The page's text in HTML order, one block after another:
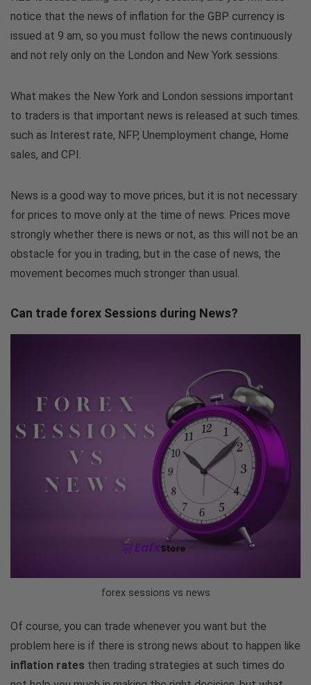
notice that the news of inflation for the GBP currency is
issued at 9 am, so you must follow the news continuously
and not rely only on the London and New York sessions.
What makes the New York and London sessions important
to traders is that important news is released at such times.
such as Interest rate, NFP, Unemployment change, Home
sales, and CPI.
News is a good way to move prices, but it is not necessary
for prices to move only at the time of news. Prices move
strongly whether there is news or not, as this will not be an
obstacle for you in trading, but in the case of news, the
movement becomes much stronger than usual.
Can trade forex Sessions during News?
forex sessions vs news
Of course, you can trade whenever you want but the
problem here is if there is strong news about to happen like
inflation rates then trading strategies at such times do